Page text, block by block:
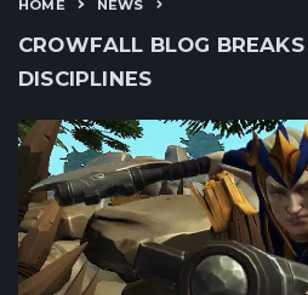
HOME NEWS
CROWFALL BLOG
DISCIPLINES